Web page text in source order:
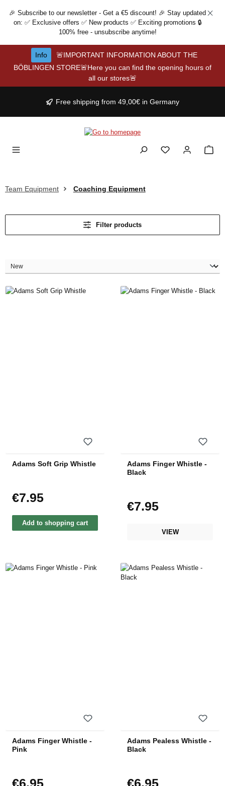
Skip to main content
🎉 Subscribe to our newsletter - Get a €5 discount! 🎉 Stay updated
on: ✅ Exclusive offers ✅ New products ✅ Exciting promotions 🔒
100% free - unsubscribe anytime!
Info
🚨IMPORTANT INFORMATION ABOUT THE
BÖBLINGEN STORE🚨Here you can find the opening hours of
all our stores🚨
Free shipping from 49,00€ in Germany
Team Equipment Coaching Equipment
Filter products
Adams Soft Grip Whistle
Regular price:
€7.95
Add to shopping cart
Adams Finger Whistle -
Black
Regular price:
€7.95
VIEW
Adams Finger Whistle -
Pink
Regular price:
€6.95
Adams Pealess Whistle -
Black
Regular price:
€6.95